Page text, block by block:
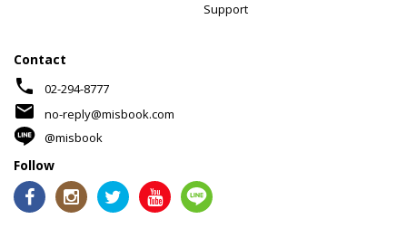
Support
Contact
phone 02-294-8777
mail
no-reply@misbook.com
@misbook
Follow